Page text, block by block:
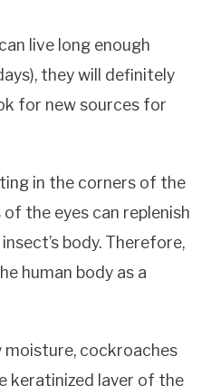
live long enough
they will definitely
for new sources for
in the corners of the
the eyes can replenish
body. Therefore,
human body as a
cockroaches
keratinized layer of the